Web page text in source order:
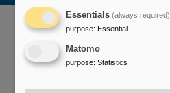
Essentials (always required)
purpose: Essential
Matomo
purpose: Statistics